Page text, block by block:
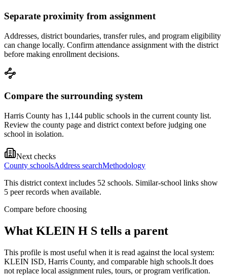
Separate proximity from assignment
Addresses, district boundaries, transfer rules, and program eligibility
can change locally. Confirm attendance assignment with the district
before making enrollment decisions.
Compare the surrounding system
Harris County has 1,144 public schools in the current county list.
Review the county page and district context before judging one
school in isolation.
Next checks
County schoolsAddress searchMethodology
This district context includes 52 schools. Similar-school links show
5 peer records when available.
Compare before choosing
What KLEIN H S tells a parent
This profile is most useful when it is read against the local system:
KLEIN ISD, Harris County, and comparable high schools.It does
not replace local assignment rules, tours, or program verification.